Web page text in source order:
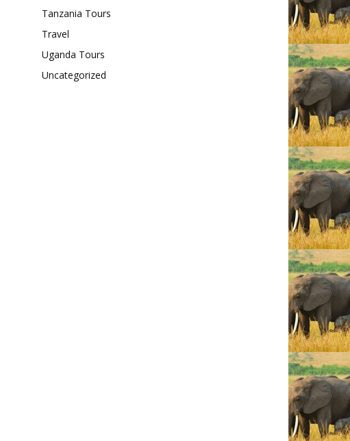
Tanzania Tours
Travel
Uganda Tours
Uncategorized